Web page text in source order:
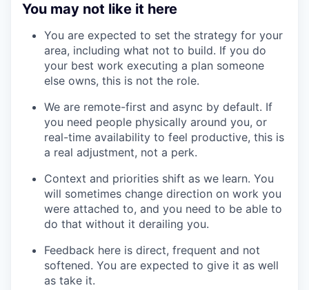
You may not like it here
You are expected to set the strategy for your
area, including what not to build. If you do
your best work executing a plan someone
else owns, this is not the role.
We are remote-first and async by default. If
you need people physically around you, or
real-time availability to feel productive, this is
a real adjustment, not a perk.
Context and priorities shift as we learn. You
will sometimes change direction on work you
were attached to, and you need to be able to
do that without it derailing you.
Feedback here is direct, frequent and not
softened. You are expected to give it as well
as take it.